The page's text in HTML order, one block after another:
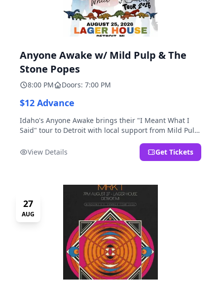
Anyone Awake w/ Mild Pulp & The
Stone Popes
8:00 PM Doors: 7:00 PM
$12 Advance
Idaho's Anyone Awake brings their "I Meant What I
Said" tour to Detroit with local support from Mild Pulp
View Details
Get Tickets
27
AUG